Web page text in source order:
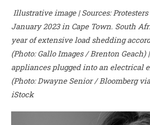
Illustrative image | Sources:
January 2023 in Cape Town. South
year of extensive load shedding
(Photo: Gallo Images / Brenton Geach)
appliances plugged into an electrical
(Photo: Dwayne Senior / Bloomberg
iStock